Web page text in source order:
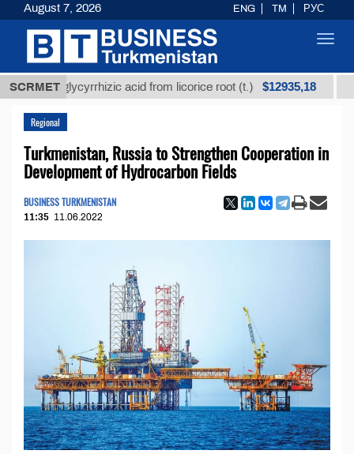
SCRMET
glycyrrhizic acid from licorice root (t.) $12935,18
Regional
Turkmenistan, Russia to Strengthen Cooperation in
Development of Hydrocarbon Fields
BUSINESS TURKMENISTAN
11:35 11.06.2022
August 7, 2026 ENG TM РУС